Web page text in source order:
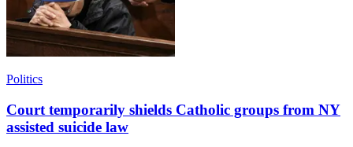
Politics
Court temporarily shields Catholic groups from NY
assisted suicide law